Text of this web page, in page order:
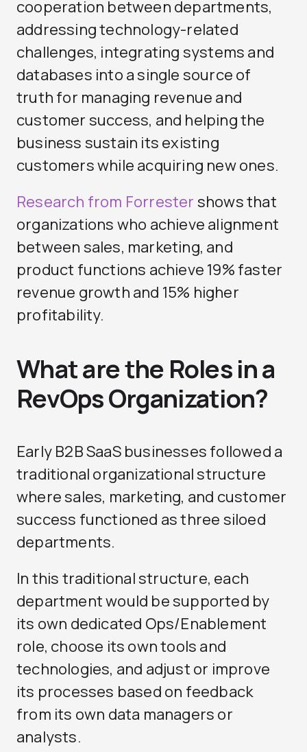
cooperation between departments,
addressing technology-related
challenges, integrating systems and
databases into a single source of
truth for managing revenue and
customer success, and helping the
business sustain its existing
customers while acquiring new ones.
Research from Forrester shows that
organizations who achieve alignment
between sales, marketing, and
product functions achieve 19% faster
revenue growth and 15% higher
profitability.
What are the Roles in a
RevOps Organization?
Early B2B SaaS businesses followed a
traditional organizational structure
where sales, marketing, and customer
success functioned as three siloed
departments.
In this traditional structure, each
department would be supported by
its own dedicated Ops/Enablement
role, choose its own tools and
technologies, and adjust or improve
its processes based on feedback
from its own data managers or
analysts.